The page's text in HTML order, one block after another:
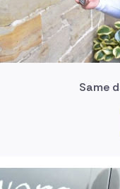
Same